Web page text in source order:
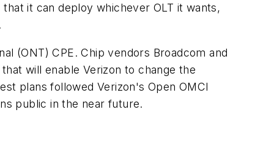
it can deploy whichever OLT it wants,
(ONT) CPE. Chip vendors Broadcom and
will enable Verizon to change the
plans followed Verizon's Open OMCI
public in the near future.